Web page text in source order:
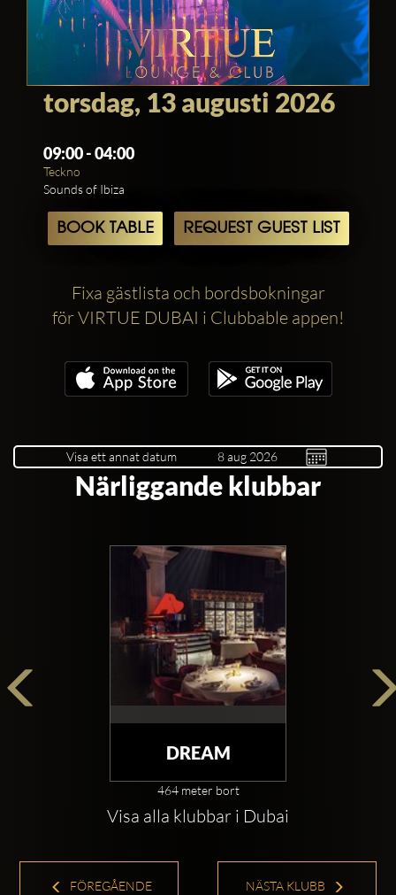
torsdag, 13 augusti 2026
09:00 - 04:00
Teckno
Sounds of Ibiza
BOOK TABLE REQUEST GUEST LIST
Fixa gästlista och bordsbokningar
för VIRTUE DUBAI i Clubbable appen!
Visa ett annat datum
Närliggande klubbar
DREAM
464 meter bort
Visa alla klubbar i Dubai
FÖREGÅENDE
NÄSTA KLUBB